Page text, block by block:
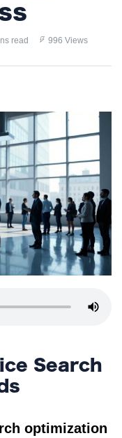
read 996 Views
Search
optimization